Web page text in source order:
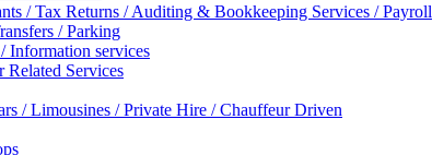
/ Tax Returns / Auditing & Bookkeeping Services / Payroll
/ Parking
Information services
Related Services
/ Limousines / Private Hire / Chauffeur Driven